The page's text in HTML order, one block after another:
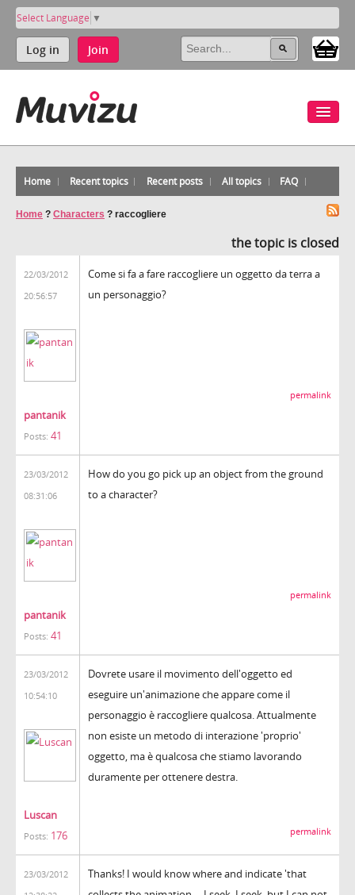
Select Language ▼
Log in Join
Home Recent topics Recent posts All topics FAQ
Home ? Characters ? raccogliere
the topic is closed
22/03/2012
20:56:57
pantanik
Posts: 41
Come si fa a fare raccogliere un oggetto da terra a
un personaggio?
permalink
23/03/2012
08:31:06
pantanik
Posts: 41
How do you go pick up an object from the ground
to a character?
permalink
23/03/2012
10:54:10
Luscan
Posts: 176
Dovrete usare il movimento dell'oggetto ed
eseguire un'animazione che appare come il
personaggio è raccogliere qualcosa. Attualmente
non esiste un metodo di interazione 'proprio'
oggetto, ma è qualcosa che stiamo lavorando
duramente per ottenere destra.
permalink
23/03/2012
Thanks! I would know where and indicate 'that